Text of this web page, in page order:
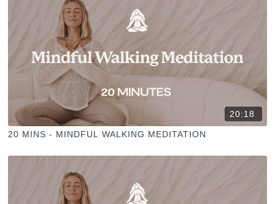
20:18
20 MINS - MINDFUL WALKING MEDITATION